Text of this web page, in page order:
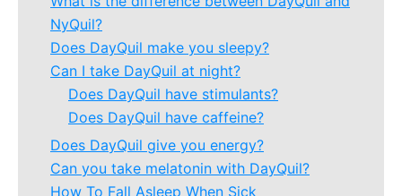
NyQuil?
Does DayQuil make you sleepy?
Can I take DayQuil at night?
Does DayQuil have stimulants?
Does DayQuil have caffeine?
Does DayQuil give you energy?
Can you take melatonin with DayQuil?
How To Fall Asleep When Sick